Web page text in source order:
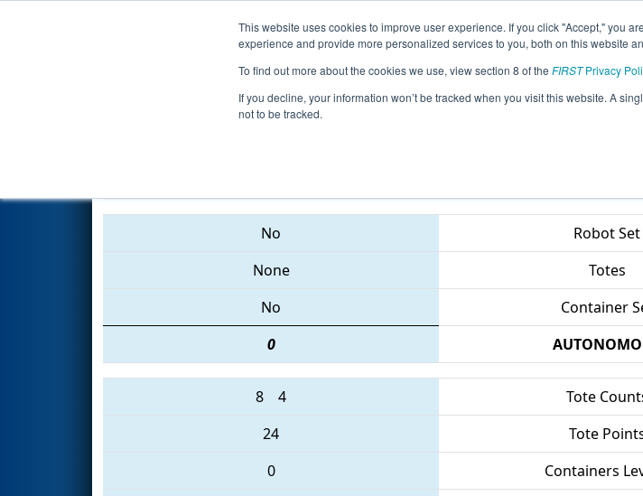
This website uses cookies to improve user experience. If you click "Accept," you
experience and provide more personalized services to you, both on this website
To find out more about the cookies we use, view section 8 of the FIRSTPrivacy
If you decline, your information won’t be tracked when you visit this website. A
not to be tracked.
Events 2015 Season Info All CASJ Pages
Qualification Match 31 - Silicon Valley
No Robot Set
None
Totes
No
Container
0
8 4 Tote
24
Tote
0
Containers